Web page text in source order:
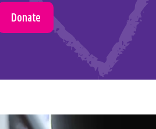
Donate